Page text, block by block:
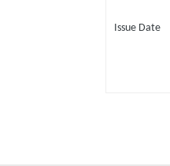
Issue Date